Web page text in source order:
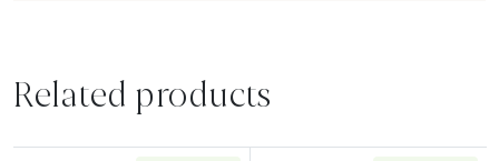
Related products